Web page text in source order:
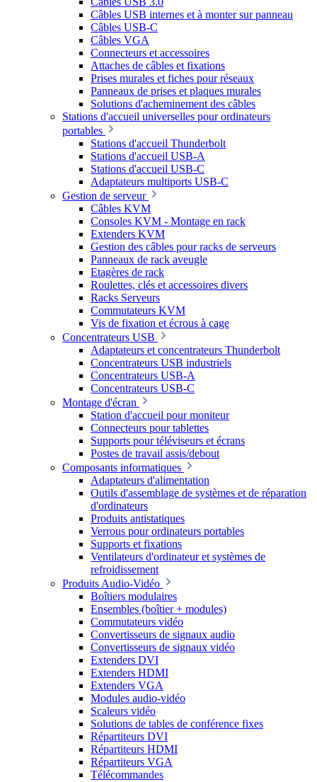
Câbles USB internes et à monter sur panneau
Câbles USB-C
Câbles VGA
Connecteurs et accessoires
Attaches de câbles et fixations
Prises murales et fiches pour réseaux
Panneaux de prises et plaques murales
Solutions d'acheminement des câbles
Stations d'accueil universelles pour ordinateurs
portables
Stations d'accueil Thunderbolt
Stations d'accueil USB-A
Stations d'accueil USB-C
Adaptateurs multiports USB-C
Gestion de serveur
Câbles KVM
Consoles KVM - Montage en rack
Extenders KVM
Gestion des câbles pour racks de serveurs
Panneaux de rack aveugle
Etagères de rack
Roulettes, clés et accessoires divers
Racks Serveurs
Commutateurs KVM
Vis de fixation et écrous à cage
Concentrateurs USB
Adaptateurs et concentrateurs Thunderbolt
Concentrateurs USB industriels
Concentrateurs USB-A
Concentrateurs USB-C
Montage d'écran
Station d'accueil pour moniteur
Connecteurs pour tablettes
Supports pour téléviseurs et écrans
Postes de travail assis/debout
Composants informatiques
Adaptateurs d'alimentation
Outils d'assemblage de systèmes et de réparation
d'ordinateurs
Produits antistatiques
Verrous pour ordinateurs portables
Supports et fixations
Ventilateurs d'ordinateur et systèmes de
refroidissement
Produits Audio-Vidéo
Boîtiers modulaires
Ensembles (boîtier + modules)
Commutateurs vidéo
Convertisseurs de signaux audio
Convertisseurs de signaux vidéo
Extenders DVI
Extenders HDMI
Extenders VGA
Modules audio-vidéo
Scaleurs vidéo
Solutions de tables de conférence fixes
Répartiteurs DVI
Répartiteurs HDMI
Répartiteurs VGA
Télécommandes